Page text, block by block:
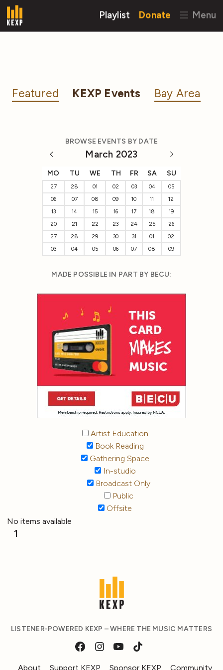
Playlist Donate Menu
Featured KEXP Events Bay Area
BROWSE EVENTS BY DATE
March 2023
MO TU WE TH FR SA SU
27 28 01 02 03 04
05
06
07 08 09 10 11
12
13
14 15 16 17 18
19
20
21 22 23 24 25
26
27
28 29 30 31 01
02
03
04 05 06 07 08 09
MADE POSSIBLE IN PART BY BECU:
Artist Education
Book Reading
Gathering Space
In-studio
Broadcast Only
Public
Offsite
No items available
1
LISTENER-POWERED KEXP – WHERE THE MUSIC MATTERS
About Support KEXP Sponsor KEXP Community